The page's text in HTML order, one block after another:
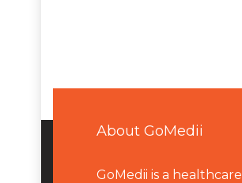
About GoMedii
GoMedii is a healthcare